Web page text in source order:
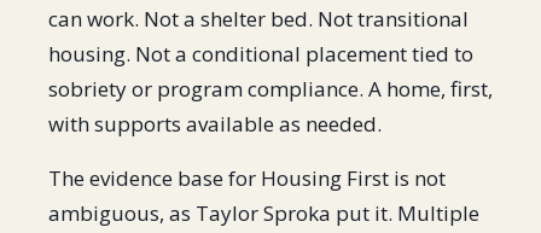
can work. Not a shelter bed. Not transitional
housing. Not a conditional placement tied to
sobriety or program compliance. A home, first,
with supports available as needed.
The evidence base for Housing First is not
ambiguous, as Taylor Sproka put it. Multiple